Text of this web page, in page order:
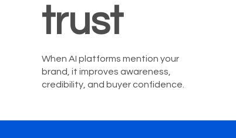
trust
When AI platforms mention your
brand, it improves awareness,
credibility, and buyer confidence.